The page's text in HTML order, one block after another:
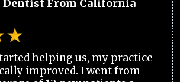
Dentist From California
helping us, my practice
improved. I went from